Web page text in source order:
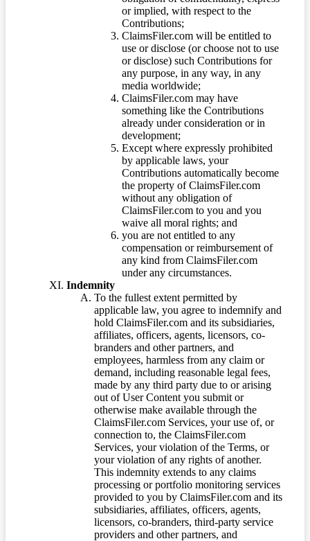
or implied, with respect to the
Contributions;
ClaimsFiler.com will be entitled to
use or disclose (or choose not to use
or disclose) such Contributions for
any purpose, in any way, in any
media worldwide;
ClaimsFiler.com may have
something like the Contributions
already under consideration or in
development;
Except where expressly prohibited
by applicable laws, your
Contributions automatically become
the property of ClaimsFiler.com
without any obligation of
ClaimsFiler.com to you and you
waive all moral rights; and
you are not entitled to any
compensation or reimbursement of
any kind from ClaimsFiler.com
under any circumstances.
Indemnity
To the fullest extent permitted by
applicable law, you agree to indemnify and
hold ClaimsFiler.com and its subsidiaries,
affiliates, officers, agents, licensors, co-
branders and other partners, and
employees, harmless from any claim or
demand, including reasonable legal fees,
made by any third party due to or arising
out of User Content you submit or
otherwise make available through the
ClaimsFiler.com Services, your use of, or
connection to, the ClaimsFiler.com
Services, your violation of the Terms, or
your violation of any rights of another.
This indemnity extends to any claims
processing or portfolio monitoring services
provided to you by ClaimsFiler.com and its
subsidiaries, affiliates, officers, agents,
licensors, co-branders, third-party service
providers and other partners, and